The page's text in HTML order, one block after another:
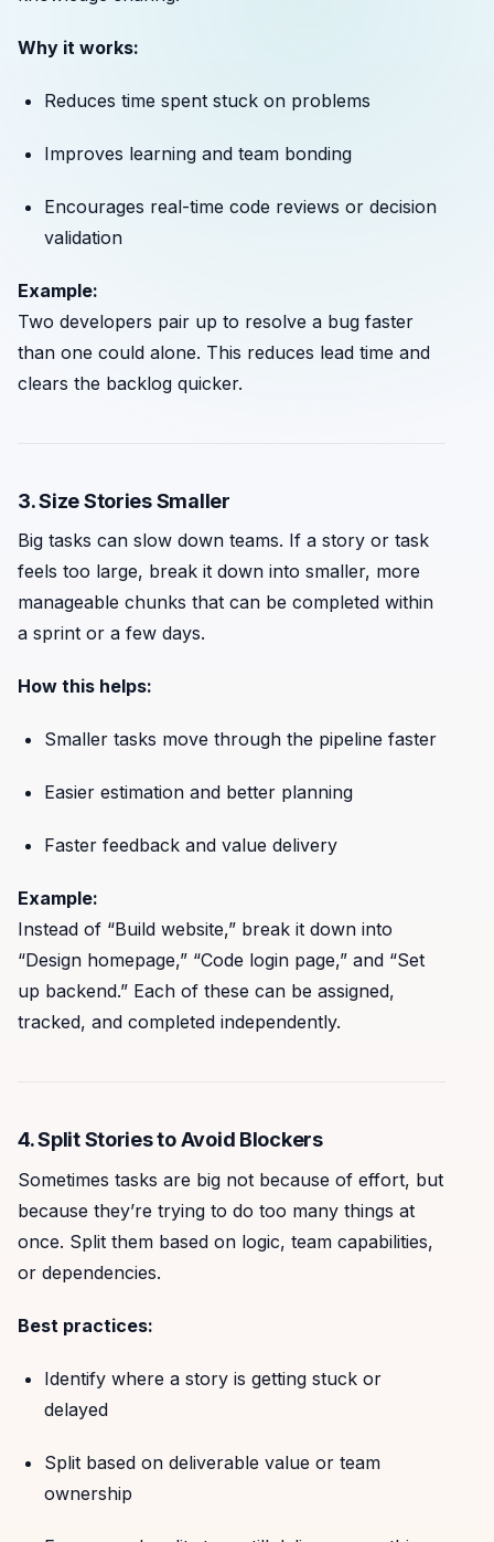
Why it works:
Reduces time spent stuck on problems
Improves learning and team bonding
Encourages real-time code reviews or decision
validation
Example:
Two developers pair up to resolve a bug faster
than one could alone. This reduces lead time and
clears the backlog quicker.
3. Size Stories Smaller
Big tasks can slow down teams. If a story or task
feels too large, break it down into smaller, more
manageable chunks that can be completed within
a sprint or a few days.
How this helps:
Smaller tasks move through the pipeline faster
Easier estimation and better planning
Faster feedback and value delivery
Example:
Instead of “Build website,” break it down into
“Design homepage,” “Code login page,” and “Set
up backend.” Each of these can be assigned,
tracked, and completed independently.
4. Split Stories to Avoid Blockers
Sometimes tasks are big not because of effort, but
because they’re trying to do too many things at
once. Split them based on logic, team capabilities,
or dependencies.
Best practices:
Identify where a story is getting stuck or
delayed
Split based on deliverable value or team
ownership